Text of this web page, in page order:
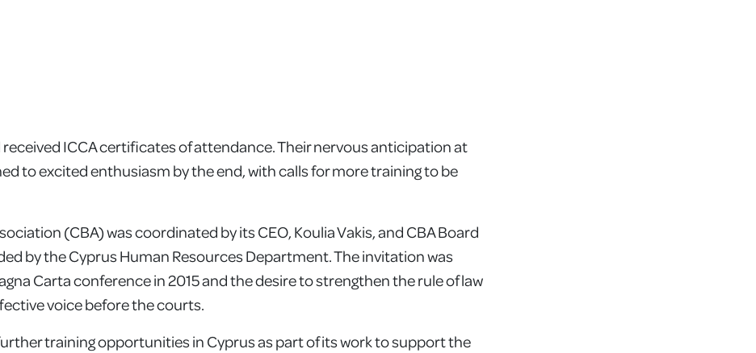
ICCA certificates of attendance. Their nervous anticipation at
to excited enthusiasm by the end, with calls for more training to be
(CBA) was coordinated by its CEO, Koulia Vakis, and CBA Board
by the Cyprus Human Resources Department. The invitation was
Carta conference in 2015 and the desire to strengthen the rule of law
voice before the courts.
training opportunities in Cyprus as part of its work to support the